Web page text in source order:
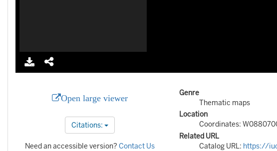
Open large viewer
Citations:
Need an accessible version? Contact Us
Genre
Thematic maps
Location
Coordinates:
Related URL
Catalog URL: https://